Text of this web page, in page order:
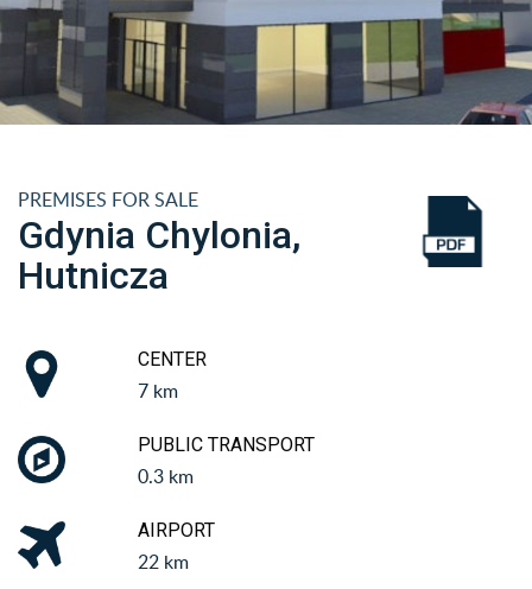
PREMISES FOR SALE
Gdynia Chylonia,
Hutnicza
CENTER
7 km
PUBLIC TRANSPORT
0.3 km
AIRPORT
22 km